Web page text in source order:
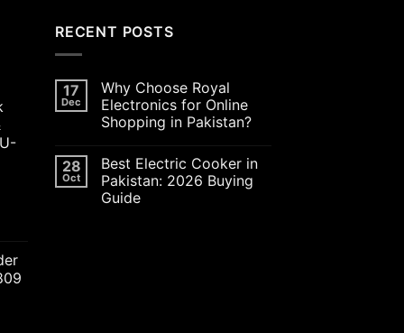
RECENT POSTS
17
Dec
Why Choose Royal
Electronics for Online
Shopping in Pakistan?
28
Oct
Best Electric Cooker in
Pakistan: 2026 Buying
Guide